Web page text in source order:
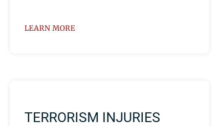
LEARN MORE
TERRORISM INJURIES